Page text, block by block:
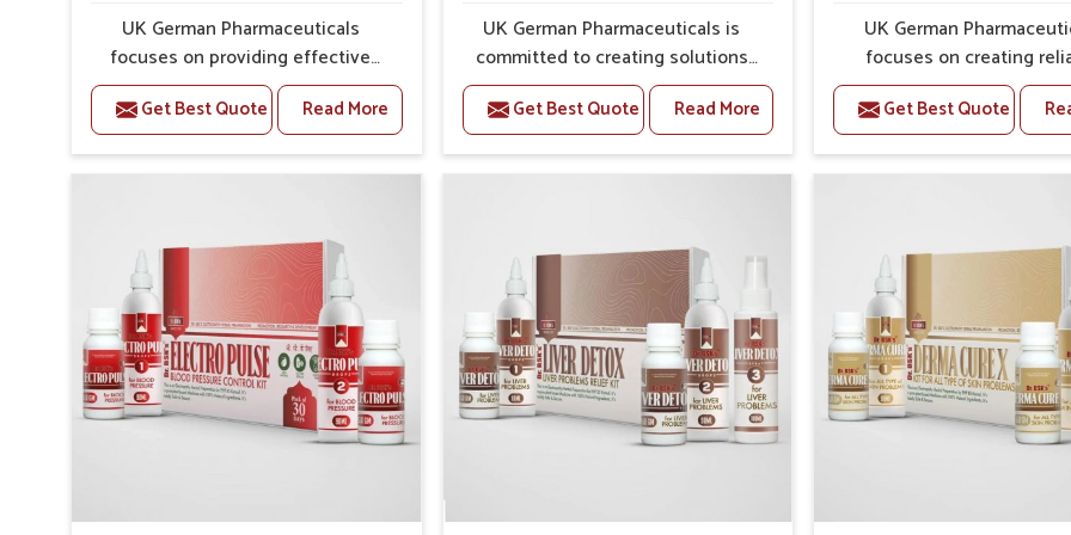
Preventive Care: Helps manage symptoms before they grow into major.
UK German Pharmaceuticals
focuses on providing effective
formulations that are carefully
developed to manage recurring
health concerns in Abohar. The
conditions of daily life in Abohar,
severe pain episodes. If you are
looking for Headache & Migraine
Medicine Manufacturers in Abohar,
although we operate from Punjab,
the solutions are designed to bring
relief through safe, tested
processes. This ensures that
effective and suited to long-term
Get Best Quote Read More
UK German Pharmaceuticals is
committed to creating solutions
that can support individuals
dealing with stiffness and mobility
challenges in Abohar. The rising
cases of bone and joint discomfort
recovery. If you are looking for Joint
Pain Relief Medicine Manufacturers
in Abohar, although we operate
from Punjab, the formulations are
prepared through detailed
processes that ensure dependable
results. This structured approach
activities with greater ease.
Get Best Quote Read More
UK German
focuses on creating
options that address
health concerns in
attention to security and
The rising cases of
for carefully developed
that balance both science
tradition. If you are
Gout Treatment
Manufacturers in Abohar,
we operate from
formulations are
Abohar continue their
Get Best Quote